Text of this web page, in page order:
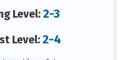
Level:2-3
Level:2-4